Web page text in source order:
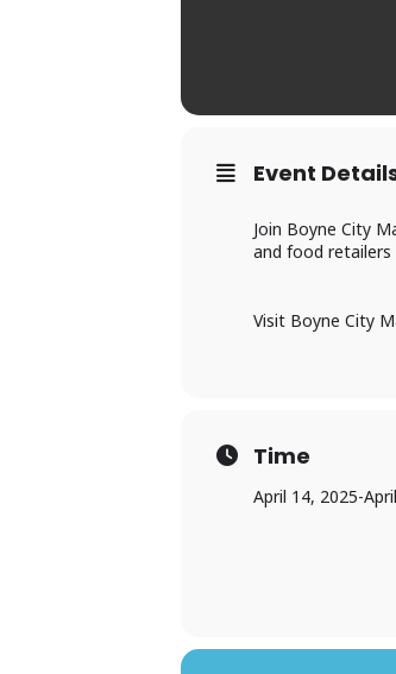
Event
Join Boyne City
and food retailers
Visit Boyne City
Time
April 14, 2025-